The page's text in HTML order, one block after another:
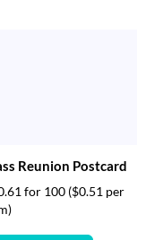
Reunion Postcard
for 100 ($0.51 per